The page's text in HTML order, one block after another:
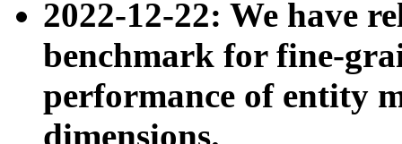
2022-12-22: We have
benchmark for fine-
performance of entity
dimensions.